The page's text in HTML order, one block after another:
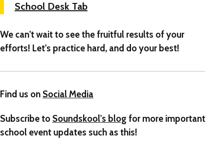
School Desk Tab
We can't wait to see the fruitful results of your
efforts! Let's practice hard, and do your best!
Find us on Social Media
Subscribe to Soundskool's blog for more important
school event updates such as this!